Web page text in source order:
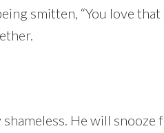
smitten, “You love that
He will